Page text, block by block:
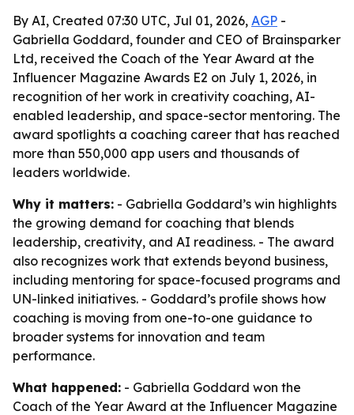
By AI, Created 07:30 UTC, Jul 01, 2026, AGP -
Gabriella Goddard, founder and CEO of Brainsparker
Ltd, received the Coach of the Year Award at the
Influencer Magazine Awards E2 on July 1, 2026, in
recognition of her work in creativity coaching, AI-
enabled leadership, and space-sector mentoring. The
award spotlights a coaching career that has reached
more than 550,000 app users and thousands of
leaders worldwide.
Why it matters: - Gabriella Goddard’s win highlights
the growing demand for coaching that blends
leadership, creativity, and AI readiness. - The award
also recognizes work that extends beyond business,
including mentoring for space-focused programs and
UN-linked initiatives. - Goddard’s profile shows how
coaching is moving from one-to-one guidance to
broader systems for innovation and team
performance.
What happened: - Gabriella Goddard won the
Coach of the Year Award at the Influencer Magazine